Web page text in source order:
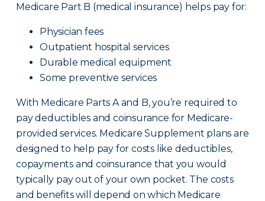
Medicare Part B (medical insurance) helps pay for:
Physician fees
Outpatient hospital services
Durable medical equipment
Some preventive services
With Medicare Parts A and B, you’re required to
pay deductibles and coinsurance for Medicare-
provided services. Medicare Supplement plans are
designed to help pay for costs like deductibles,
copayments and coinsurance that you would
typically pay out of your own pocket. The costs
and benefits will depend on which Medicare